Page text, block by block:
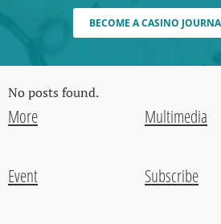
BECOME A CASINO
No posts found.
More Multimedia
Event Subscribe